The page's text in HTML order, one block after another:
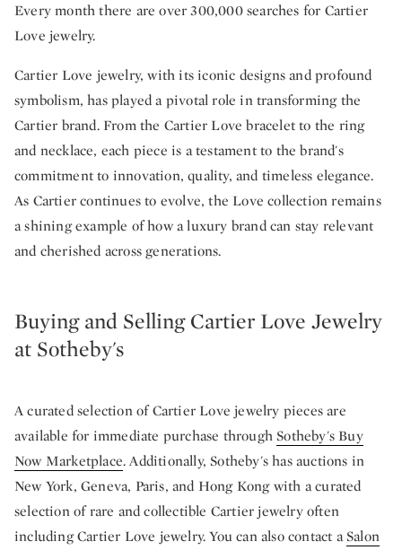
Every month there are over 300,000 searches for Cartier
Love jewelry.
Cartier Love jewelry, with its iconic designs and profound
symbolism, has played a pivotal role in transforming the
Cartier brand. From the Cartier Love bracelet to the ring
and necklace, each piece is a testament to the brand's
commitment to innovation, quality, and timeless elegance.
As Cartier continues to evolve, the Love collection remains
a shining example of how a luxury brand can stay relevant
and cherished across generations.
Buying and Selling Cartier Love Jewelry
at Sotheby's
A curated selection of Cartier Love jewelry pieces are
available for immediate purchase throughSotheby's Buy
Now Marketplace. Additionally, Sotheby's has auctions in
New York, Geneva, Paris, and Hong Kong with a curated
selection of rare and collectible Cartier jewelry often
including Cartier Love jewelry. You can also contact aSalon